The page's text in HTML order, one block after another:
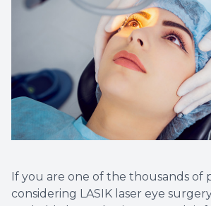
If you are one of the thousands of
considering LASIK laser eye